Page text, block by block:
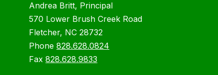
Andrea Britt, Principal
570 Lower Brush Creek Road
Fletcher, NC 28732
Phone828.628.0824
Fax828.628.9833